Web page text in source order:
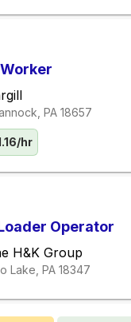
PA 18657
hr
Operator
H&K Group
Lake, PA 18347